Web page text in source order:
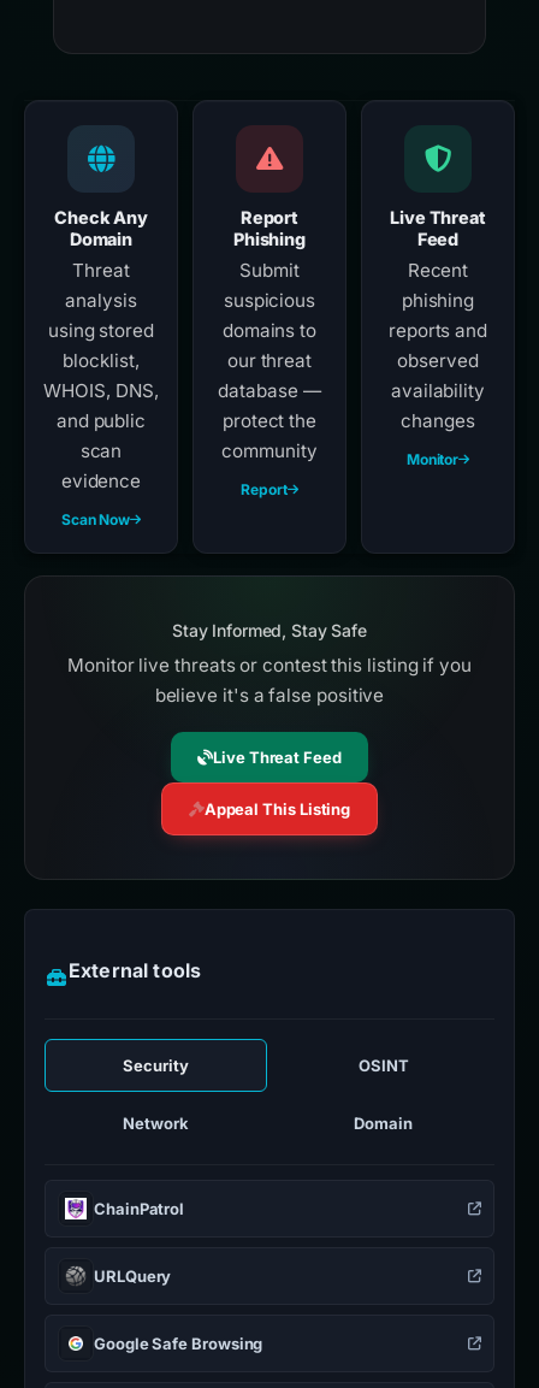
Check Any
Domain
Threat
analysis
using stored
blocklist,
WHOIS, DNS,
and public
scan
evidence
Scan Now
Report
Phishing
Submit
suspicious
domains to
our threat
database —
protect the
community
Report
Live Threat
Feed
Recent
phishing
reports and
observed
availability
changes
Monitor
Stay Informed, Stay Safe
Monitor live threats or contest this listing if you
believe it's a false positive
Live Threat Feed
Appeal This Listing
External tools
Security OSINT
Network Domain
ChainPatrol
URLQuery
Google Safe Browsing